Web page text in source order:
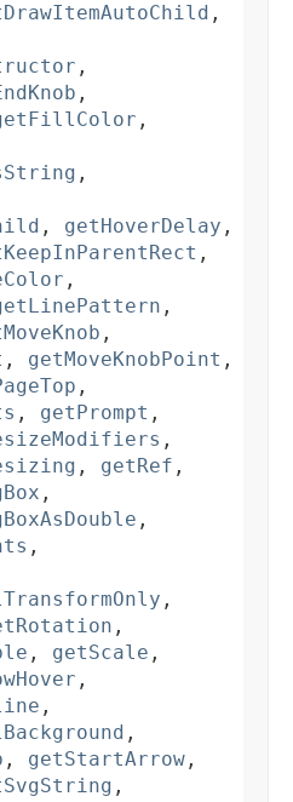
,
,
,
,
,
, getHoverDelay ,
,
,
,
,
, getMoveKnobPoint ,
,
, getPrompt ,
,
, getRef ,
,
,
,
,
,
, getScale ,
,
,
,
, getStartArrow ,
,